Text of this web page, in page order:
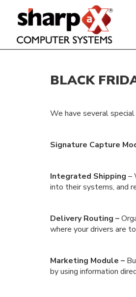
BLACK
We have several
Signature Capture
Integrated Shipping –
into their systems, and
Delivery Routing –
where your drivers are
Marketing Module –
by using information